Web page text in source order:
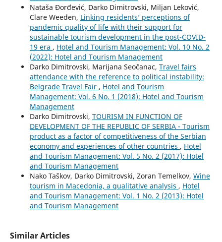
Nataša Đorđević, Darko Dimitrovski, Miljan Leković,
Clare Weeden, Linking residents’ perceptions of
pandemic quality of life with their support for
sustainable tourism development in the post-COVID-
19 era , Hotel and Tourism Management: Vol. 10 No. 2
(2022): Hotel and Tourism Management
Darko Dimitrovski, Marijana Seočanac, Travel fairs
attendance with the reference to political instability:
Belgrade Travel Fair , Hotel and Tourism
Management: Vol. 6 No. 1 (2018): Hotel and Tourism
Management
Darko Dimitrovski, TOURISM IN FUNCTION OF
DEVELOPMENT OF THE REPUBLIC OF SERBIA - Tourism
product as a factor of competitiveness of the Serbian
economy and experiences of other countries , Hotel
and Tourism Management: Vol. 5 No. 2 (2017): Hotel
and Tourism Management
Nako Taškov, Darko Dimitrovski, Zoran Temelkov, Wine
tourism in Macedonia, a qualitative analysis , Hotel
and Tourism Management: Vol. 1 No. 2 (2013): Hotel
and Tourism Management
Similar Articles